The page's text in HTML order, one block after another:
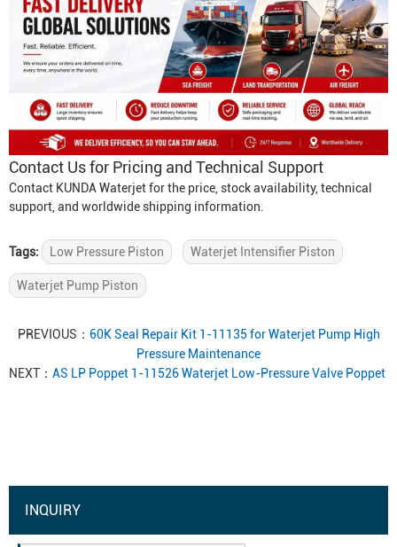
Contact Us for Pricing and Technical Support
Contact KUNDA Waterjet for the price, stock availability, technical
support, and worldwide shipping information.
Tags: Low Pressure Piston Waterjet Intensifier Piston
Waterjet Pump Piston
PREVIOUS： 60K Seal Repair Kit 1-11135 for Waterjet Pump High
Pressure Maintenance
NEXT： AS LP Poppet 1-11526 Waterjet Low-Pressure Valve Poppet
INQUIRY